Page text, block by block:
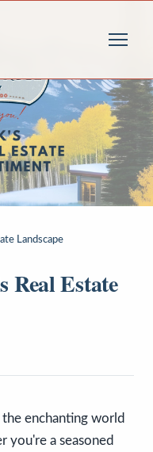
Landscape
Real Estate
enchanting world
you're a seasoned